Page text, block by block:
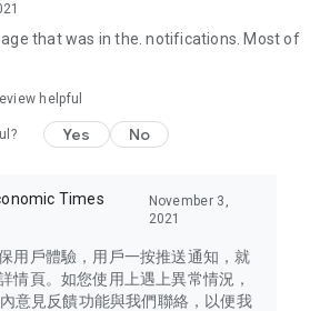
and create your own U Lifestyle – a
with a different lifestyle!
that was in the. notifications. Most of
helpful
Yes No
Times
November 3,
2021
用戶體驗，用戶一按推送通知，就
情頁。如您使用上遇上異常情況，
意見反饋功能與我們聯絡，以便我